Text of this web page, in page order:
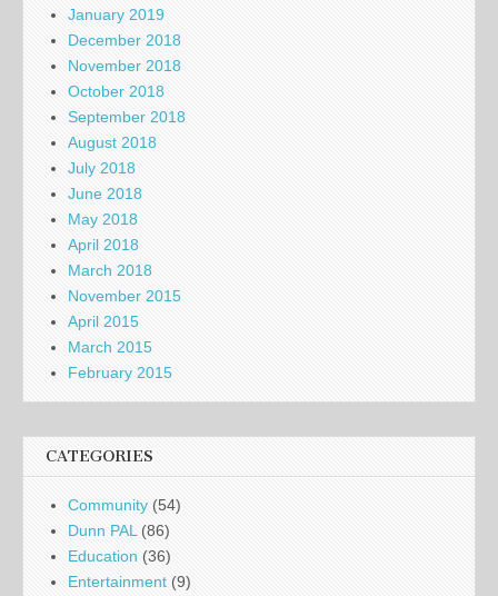
January 2019
December 2018
November 2018
October 2018
September 2018
August 2018
July 2018
June 2018
May 2018
April 2018
March 2018
November 2015
April 2015
March 2015
February 2015
CATEGORIES
Community (54)
Dunn PAL (86)
Education (36)
Entertainment (9)